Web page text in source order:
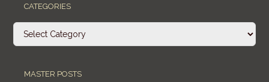
CATEGORIES
Categories
MASTER POSTS